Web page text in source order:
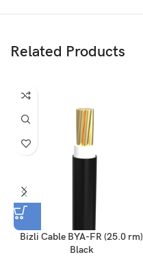
Related Products
Bizli Cable BYA-FR (25.0 rm)
Black